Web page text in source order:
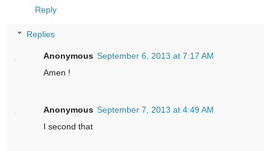
Reply
Replies
Anonymous September 6, 2013 at 7:17 AM
Amen !
Anonymous September 7, 2013 at 4:49 AM
I second that